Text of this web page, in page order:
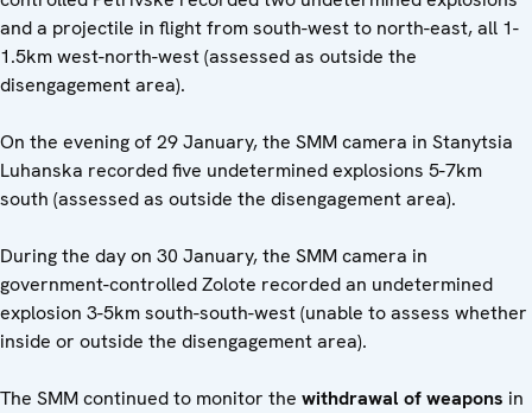
and a projectile in flight from south-west to north-east, all 1-
1.5km west-north-west (assessed as outside the
disengagement area).
On the evening of 29 January, the SMM camera in Stanytsia
Luhanska recorded five undetermined explosions 5-7km
south (assessed as outside the disengagement area).
During the day on 30 January, the SMM camera in
government-controlled Zolote recorded an undetermined
explosion 3-5km south-south-west (unable to assess whether
inside or outside the disengagement area).
The SMM continued to monitor the withdrawal of weapons in